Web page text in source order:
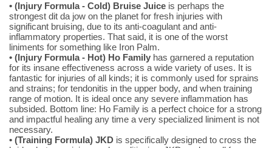
• (Injury Formula - Cold) Bruise Juice is perhaps the
strongest dit da jow on the planet for fresh injuries with
significant bruising, due to its anti-coagulant and anti-
inflammatory properties. That said, it is one of the worst
liniments for something like Iron Palm.
• (Injury Formula - Hot) Ho Family has garnered a reputation
for its insane effectiveness across a wide variety of uses. It is
fantastic for injuries of all kinds; it is commonly used for sprains
and strains; for tendonitis in the upper body, and when training
range of motion. It is ideal once any severe inflammation has
subsided. Bottom line: Ho Family is a perfect choice for a strong
and impactful healing any time a very specialized liniment is not
necessary.
• (Training Formula) JKD is specifically designed to cross the